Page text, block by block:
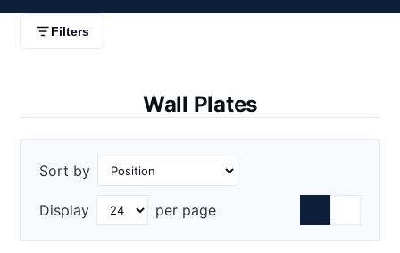
Filters
Wall Plates
Sort by
Display per page